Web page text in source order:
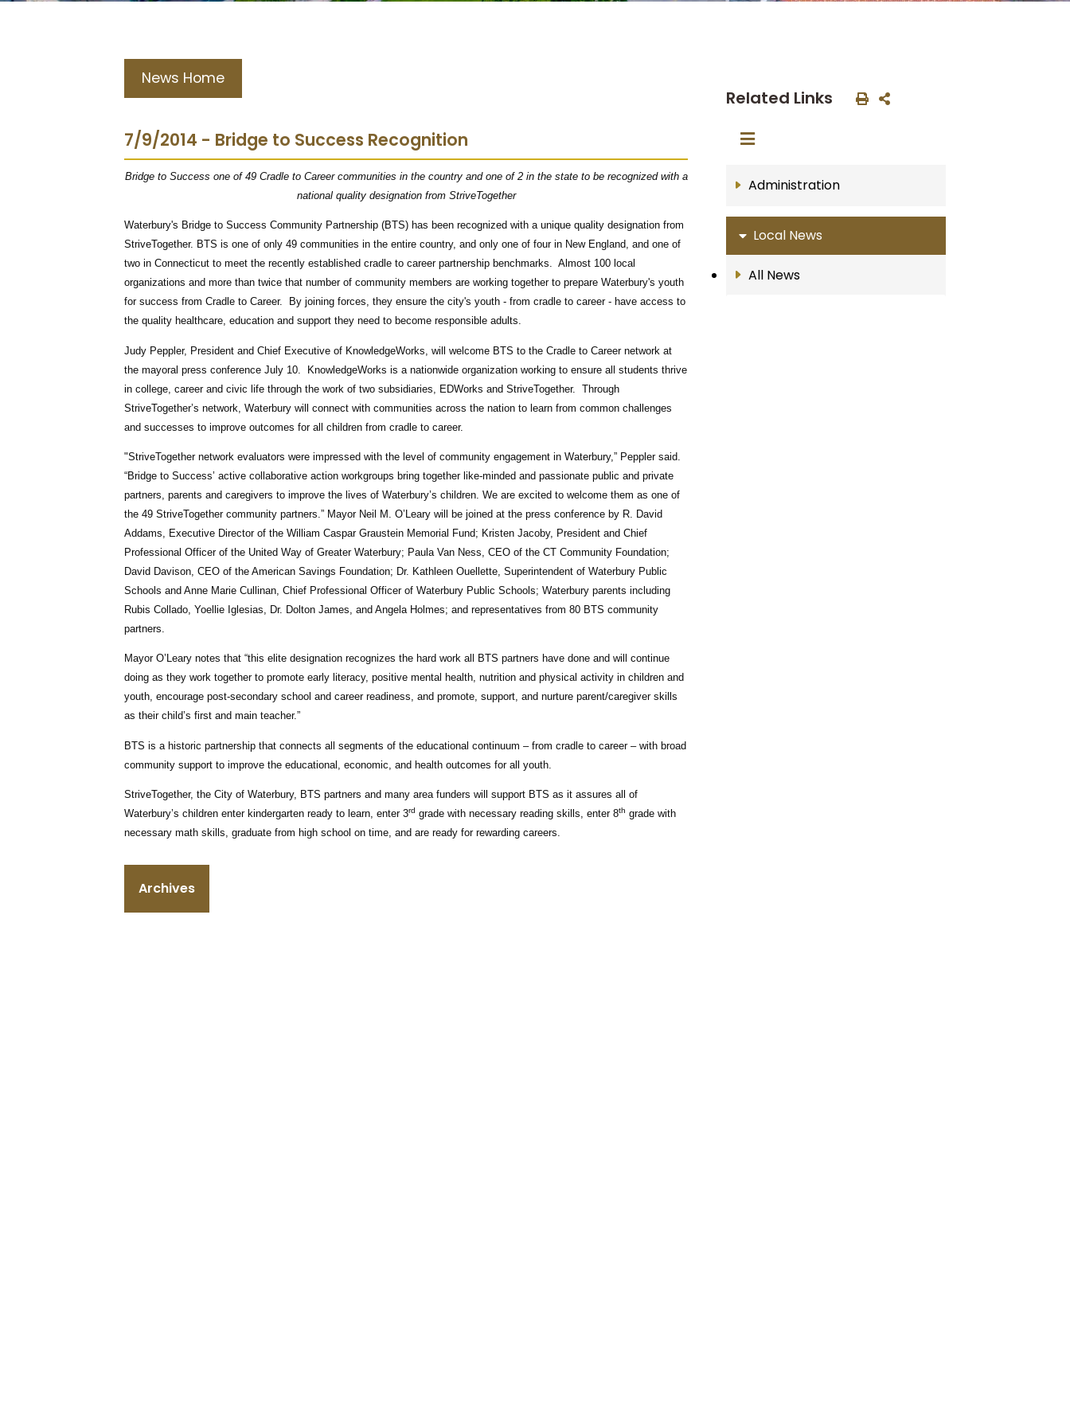
News Home
7/9/2014 - Bridge to Success Recognition
Bridge to Success one of 49 Cradle to Career communities in the country and one of 2 in the state to be recognized with a
national quality designation from StriveTogether
Waterbury's Bridge to Success Community Partnership (BTS) has been recognized with a unique quality designation from
StriveTogether. BTS is one of only 49 communities in the entire country, and only one of four in New England, and one of
two in Connecticut to meet the recently established cradle to career partnership benchmarks. Almost 100 local
organizations and more than twice that number of community members are working together to prepare Waterbury's youth
for success from Cradle to Career. By joining forces, they ensure the city's youth - from cradle to career - have access to
the quality healthcare, education and support they need to become responsible adults.
Judy Peppler, President and Chief Executive of KnowledgeWorks, will welcome BTS to the Cradle to Career network at
the mayoral press conference July 10.
KnowledgeWorks is a nationwide organization working to ensure all students thrive
in college, career and civic life through the work of two subsidiaries, EDWorks and StriveTogether.
Through
StriveTogether’s network, Waterbury will connect with communities across the nation to learn from common challenges
and successes to improve outcomes for all children from cradle to career.
"StriveTogether network evaluators were impressed with the level of community engagement in Waterbury,” Peppler said.
“Bridge to Success’ active collaborative action workgroups bring together like-minded and passionate public and private
partners, parents and caregivers to improve the lives of Waterbury’s children. We are excited to welcome them as one of
the 49 StriveTogether community partners.” Mayor Neil M. O’Leary will be joined at the press conference by R. David
Addams, Executive Director of the William Caspar Graustein Memorial Fund; Kristen Jacoby, President and Chief
Professional Officer of the United Way of Greater Waterbury; Paula Van Ness, CEO of the CT Community Foundation;
David Davison, CEO of the American Savings Foundation; Dr. Kathleen Ouellette, Superintendent of Waterbury Public
Schools and Anne Marie Cullinan, Chief Professional Officer of Waterbury Public Schools; Waterbury parents including
Rubis Collado, Yoellie Iglesias, Dr. Dolton James, and Angela Holmes; and representatives from 80 BTS community
partners.
Mayor O’Leary notes that “this elite designation recognizes the hard work all BTS partners have done and will continue
doing as they work together to promote early literacy, positive mental health, nutrition and physical activity in children and
youth, encourage post-secondary school and career readiness, and promote, support, and nurture parent/caregiver skills
as their child’s first and main teacher.”
BTS is a historic partnership that connects all segments of the educational continuum – from cradle to career – with broad
community support to improve the educational, economic, and health outcomes for all youth.
StriveTogether, the City of Waterbury, BTS partners and many area funders will support BTS as it assures all of
Waterbury’s children enter kindergarten ready to learn, enter 3rd grade with necessary reading skills, enter 8th grade with
necessary math skills, graduate from high school on time, and are ready for rewarding careers.
Archives
Related Links
Administration
Local News
All News